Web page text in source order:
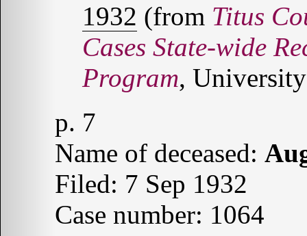
1932 (from Titus
Cases State-wide
Program,
p. 7
Name of deceased:
Filed: 7 Sep 1932
Case number: 1064